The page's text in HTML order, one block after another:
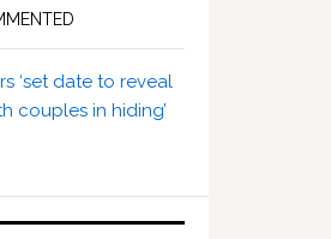
‘set date to reveal
couples in hiding’